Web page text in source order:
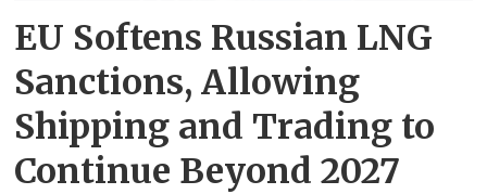
EU Softens Russian LNG
Sanctions, Allowing
Shipping and Trading to
Continue Beyond 2027